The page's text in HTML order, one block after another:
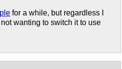
for a while, but regardless I
wanting to switch it to use